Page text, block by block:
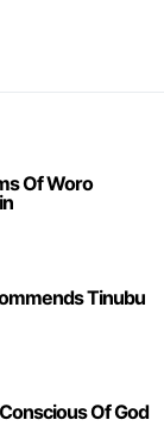
Of Woro
Tinubu
Of God